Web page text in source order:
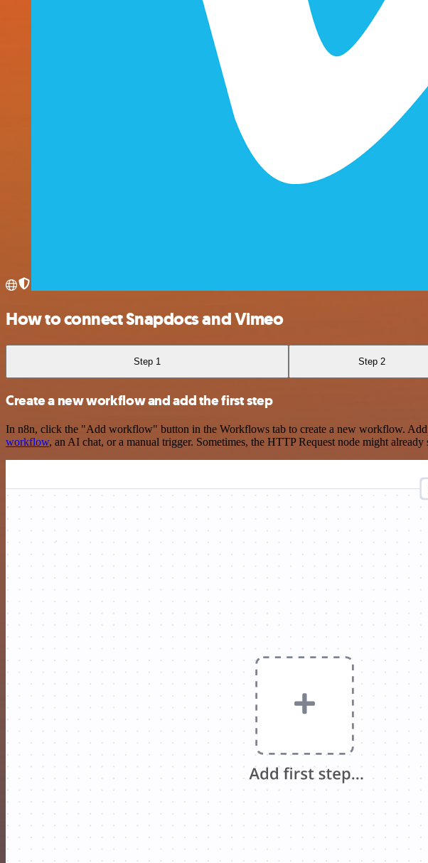
How to connect Snapdocs and Vimeo
Step 1 Step 2
Create a new workflow and add the first step
In n8n, click the "Add workflow" button in the Workflows tab to create a new workflow.
workflow, an AI chat, or a manual trigger. Sometimes, the HTTP Request node might already